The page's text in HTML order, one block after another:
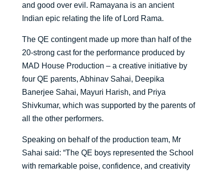
and good over evil. Ramayana is an ancient
Indian epic relating the life of Lord Rama.
The QE contingent made up more than half of the
20-strong cast for the performance produced by
MAD House Production – a creative initiative by
four QE parents, Abhinav Sahai, Deepika
Banerjee Sahai, Mayuri Harish, and Priya
Shivkumar, which was supported by the parents of
all the other performers.
Speaking on behalf of the production team, Mr
Sahai said: “The QE boys represented the School
with remarkable poise, confidence, and creativity